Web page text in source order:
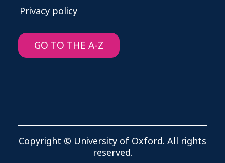
Privacy policy
GO TO THE A-Z
Copyright © University of Oxford. All rights
reserved.